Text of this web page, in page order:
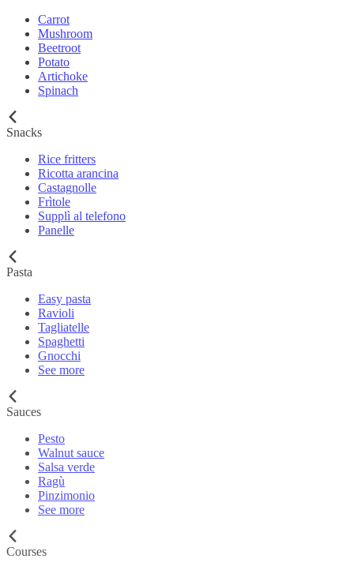
Carrot
Mushroom
Beetroot
Potato
Artichoke
Spinach
Snacks
Rice fritters
Ricotta arancina
Castagnolle
Frìtole
Supplì al telefono
Panelle
Pasta
Easy pasta
Ravioli
Tagliatelle
Spaghetti
Gnocchi
See more
Sauces
Pesto
Walnut sauce
Salsa verde
Ragù
Pinzimonio
See more
Courses